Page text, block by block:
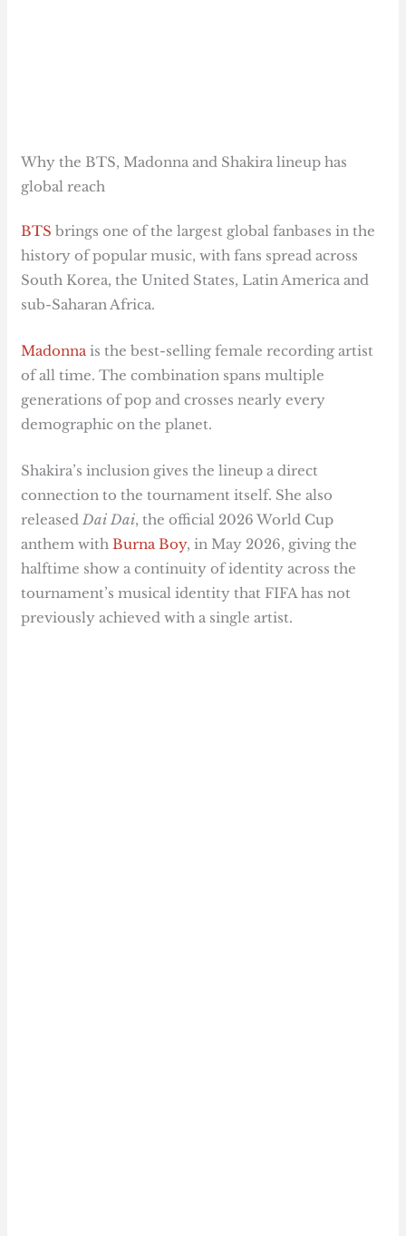
Why the BTS, Madonna and Shakira lineup has
global reach
BTS brings one of the largest global fanbases in the
history of popular music, with fans spread across
South Korea, the United States, Latin America and
sub-Saharan Africa.
Madonnais the best-selling female recording artist
of all time. The combination spans multiple
generations of pop and crosses nearly every
demographic on the planet.
Shakira’s inclusion gives the lineup a direct
connection to the tournament itself. She also
releasedDai Dai, the official 2026 World Cup
anthem withBurna Boy, in May 2026, giving the
halftime show a continuity of identity across the
tournament’s musical identity that FIFA has not
previously achieved with a single artist.